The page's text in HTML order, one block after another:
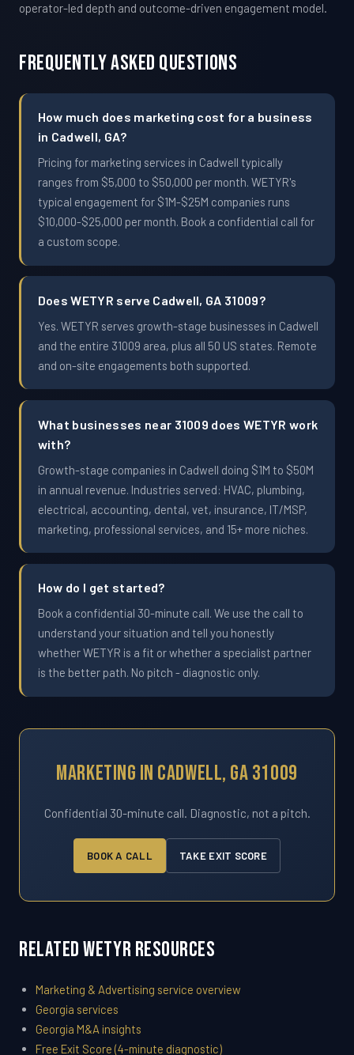
operator-led depth and outcome-driven engagement model.
Frequently Asked Questions
How much does marketing cost for a business
in Cadwell, GA?
Pricing for marketing services in Cadwell typically
ranges from $5,000 to $50,000 per month. WETYR's
typical engagement for $1M-$25M companies runs
$10,000-$25,000 per month. Book a confidential call for
a custom scope.
Does WETYR serve Cadwell, GA 31009?
Yes. WETYR serves growth-stage businesses in Cadwell
and the entire 31009 area, plus all 50 US states. Remote
and on-site engagements both supported.
What businesses near 31009 does WETYR work
with?
Growth-stage companies in Cadwell doing $1M to $50M
in annual revenue. Industries served: HVAC, plumbing,
electrical, accounting, dental, vet, insurance, IT/MSP,
marketing, professional services, and 15+ more niches.
How do I get started?
Book a confidential 30-minute call. We use the call to
understand your situation and tell you honestly
whether WETYR is a fit or whether a specialist partner
is the better path. No pitch - diagnostic only.
Marketing In Cadwell, GA 31009
Confidential 30-minute call. Diagnostic, not a pitch.
BOOK A CALL TAKE EXIT SCORE
Related WETYR Resources
Marketing & Advertising service overview
Georgia services
Georgia M&A insights
Free Exit Score (4-minute diagnostic)